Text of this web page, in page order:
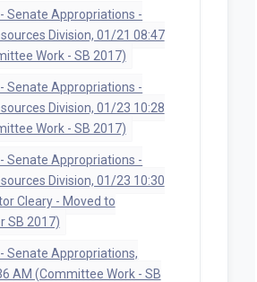
Senate Appropriations -
Division, 01/21 08:47
Work - SB 2017)
Senate Appropriations -
Division, 01/23 10:28
Work - SB 2017)
Senate Appropriations -
Division, 01/23 10:30
Cleary - Moved to
SB 2017)
Senate Appropriations,
AM (Committee Work - SB